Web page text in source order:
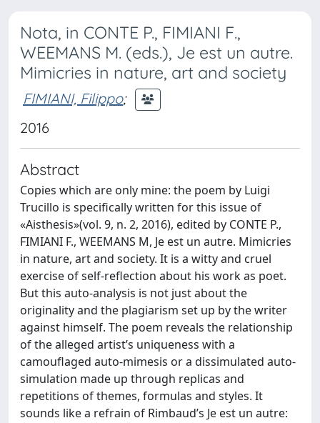
Nota, in CONTE P., FIMIANI F.,
WEEMANS M. (eds.), Je est un autre.
Mimicries in nature, art and society
FIMIANI, Filippo;
2016
Abstract
Copies which are only mine: the poem by Luigi
Trucillo is specifically written for this issue of
«Aisthesis»(vol. 9, n. 2, 2016), edited by CONTE P.,
FIMIANI F., WEEMANS M, Je est un autre. Mimicries
in nature, art and society. It is a witty and cruel
exercise of self-reflection about his work as poet.
But this auto-analysis is not just about the
originality and the plagiarism set up by the writer
against himself. The poem reveals the relationship
of the alleged artist’s uniqueness with a
camouflaged auto-mimesis or a dissimulated auto-
simulation made up through replicas and
repetitions of themes, formulas and styles. It
sounds like a refrain of Rimbaud’s Je est un autre: